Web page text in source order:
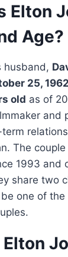
Elton
Age?
husband,
25, 1962
old as of
and
The
1993 and
share two
one of